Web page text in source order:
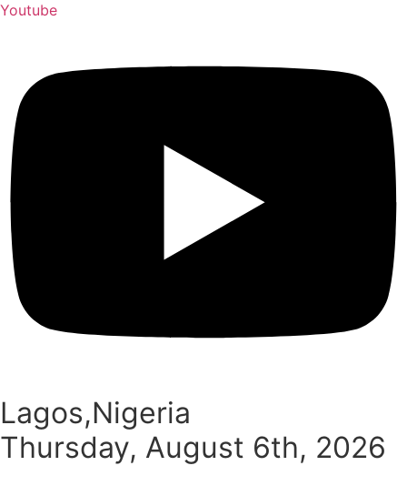
Youtube
Lagos,Nigeria
Thursday, August 6th, 2026